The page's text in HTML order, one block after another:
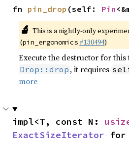
fn pin_drop (self: Pin
🔬 This is a nightly-only
(pin_ergonomics #130494)
Execute the destructor for
Drop::drop , it requires
more
impl<T, const N:
ExactSizeIterator for